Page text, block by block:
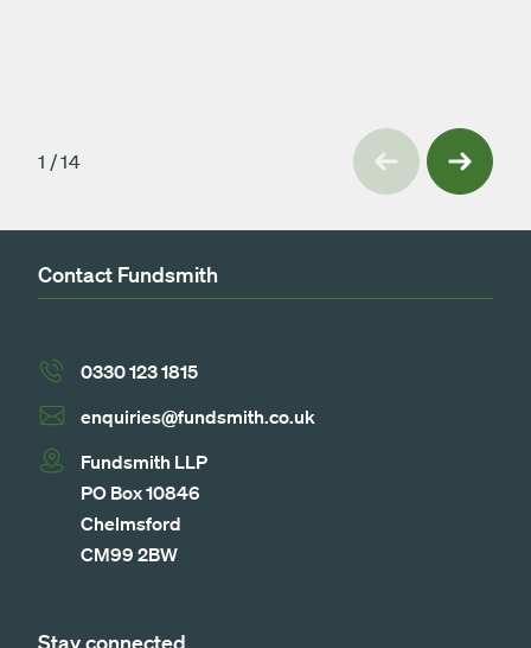
Next
Previous
1 /14
Contact Fundsmith
0330 123 1815
enquiries@fundsmith.co.uk
Fundsmith LLP
PO Box 10846
Chelmsford
CM99 2BW
Stay connected